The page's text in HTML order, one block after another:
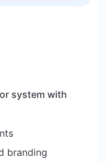
system with
branding